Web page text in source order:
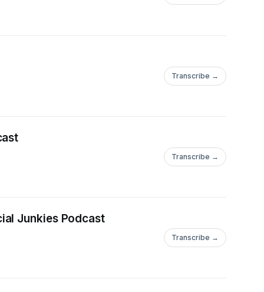
Transcribe →
Transcribe →
Junkies Podcast
Transcribe →